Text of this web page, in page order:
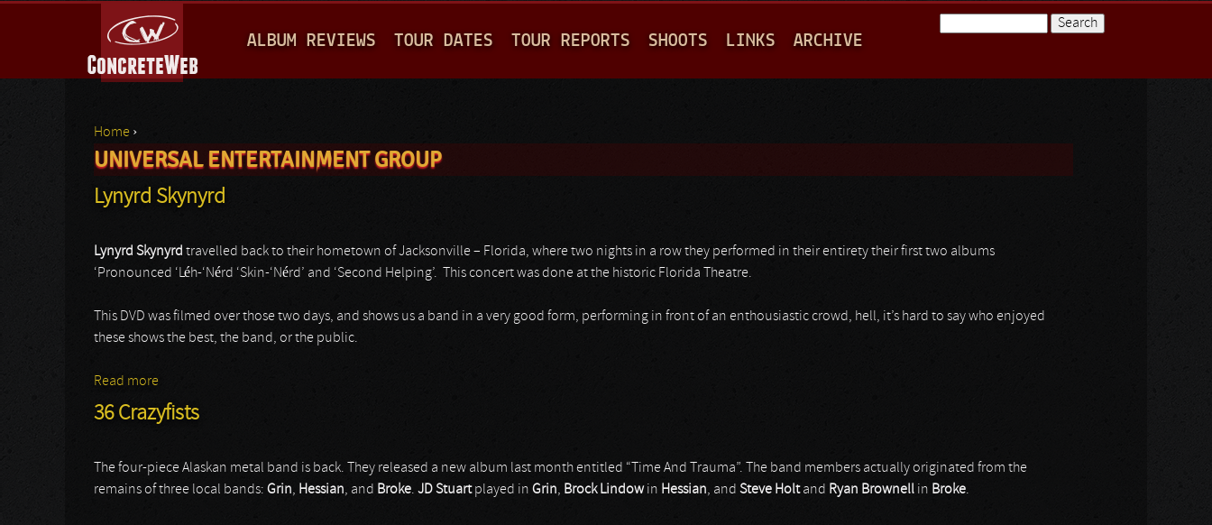
A
I
M
E
ALBUM REVIEWS TOUR DATES TOUR REPORTS SHOOTS LINKS ARCHIVE
You are here
Home ›
UNIVERSAL ENTERTAINMENT GROUP
Lynyrd Skynyrd
Lynyrd Skynyrd travelled back to their hometown of Jacksonville – Florida, where two nights in a row they performed in their entirety their first two albums
‘Pronounced ‘Léh-‘Nérd ‘Skin-‘Nérd’ and ‘Second Helping’. This concert was done at the historic Florida Theatre.
This DVD was filmed over those two days, and shows us a band in a very good form, performing in front of an enthousiastic crowd, hell, it’s hard to say who enjoyed
these shows the best, the band, or the public.
Read more
36 Crazyfists
The four-piece Alaskan metal band is back. They released a new album last month entitled “Time And Trauma”. The band members actually originated from the
remains of three local bands: Grin, Hessian, and Broke. JDStuartplayed in Grin, Brock Lindowin Hessian, and Steve Holtand Ryan Brownell in Broke.